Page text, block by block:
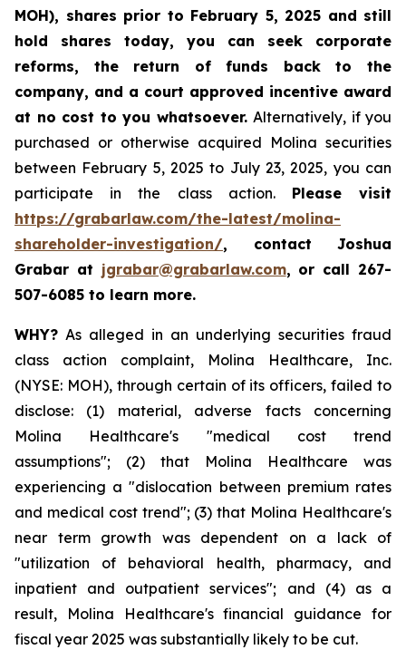
MOH), shares prior to February 5, 2025 and still
hold shares today, you can seek corporate
reforms, the return of funds back to the
company, and a court approved incentive award
at no cost to you whatsoever. Alternatively, if you
purchased or otherwise acquired Molina securities
between February 5, 2025 to July 23, 2025, you can
participate in the class action. Please visit
https://grabarlaw.com/the-latest/molina-
shareholder-investigation/, contact Joshua
Grabar at jgrabar@grabarlaw.com, or call 267-
507-6085 to learn more.
WHY? As alleged in an underlying securities fraud
class action complaint, Molina Healthcare, Inc.
(NYSE: MOH), through certain of its officers, failed to
disclose: (1) material, adverse facts concerning
Molina Healthcare's "medical cost trend
assumptions"; (2) that Molina Healthcare was
experiencing a "dislocation between premium rates
and medical cost trend"; (3) that Molina Healthcare's
near term growth was dependent on a lack of
"utilization of behavioral health, pharmacy, and
inpatient and outpatient services"; and (4) as a
result, Molina Healthcare's financial guidance for
fiscal year 2025 was substantially likely to be cut.